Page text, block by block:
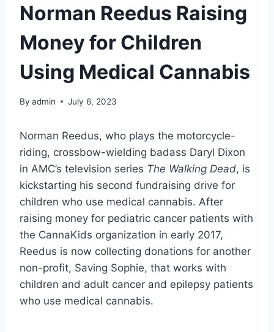
Norman Reedus Raising
Money for Children
Using Medical Cannabis
By admin July 6, 2023
Norman Reedus, who plays the motorcycle-
riding, crossbow-wielding badass Daryl Dixon
in AMC’s television series The Walking Dead, is
kickstarting his second fundraising drive for
children who use medical cannabis. After
raising money for pediatric cancer patients with
the CannaKids organization in early 2017,
Reedus is now collecting donations for another
non-profit, Saving Sophie, that works with
children and adult cancer and epilepsy patients
who use medical cannabis.